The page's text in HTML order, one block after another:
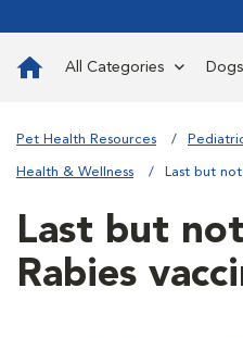
All Categories Dogs
Pet Health Resources
Health & Wellness Last but
Last but
Rabies